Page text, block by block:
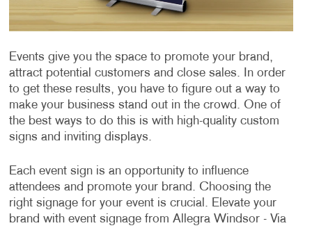
Events give you the space to promote your brand,
attract potential customers and close sales. In order
to get these results, you have to figure out a way to
make your business stand out in the crowd. One of
the best ways to do this is with high-quality custom
signs and inviting displays.
Each event sign is an opportunity to influence
attendees and promote your brand. Choosing the
right signage for your event is crucial. Elevate your
brand with event signage from Allegra Windsor - Via